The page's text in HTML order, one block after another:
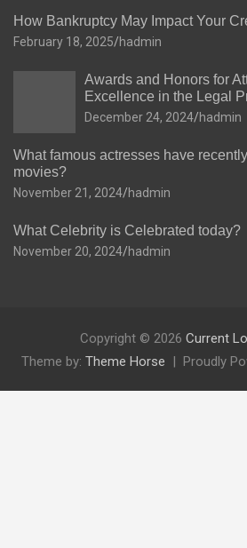
How Bankruptcy May Impact Your
February 18, 2025 hadmin
Awards and Honors for
Excellence in the Legal
December 24, 2024 hadmin
What famous actresses have
movies?
November 21, 2024 hadmin
What Celebrity is Celebrated today?
November 20, 2024 hadmin
Copyright © 2026 Current
Theme by: Theme Horse Proudly